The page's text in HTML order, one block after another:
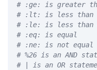
# :ge: is greater
# :lt: is less than
# :le: is less than
# :eq: is equal
# :ne: is not equal
# %26 is an AND
# | is an OR